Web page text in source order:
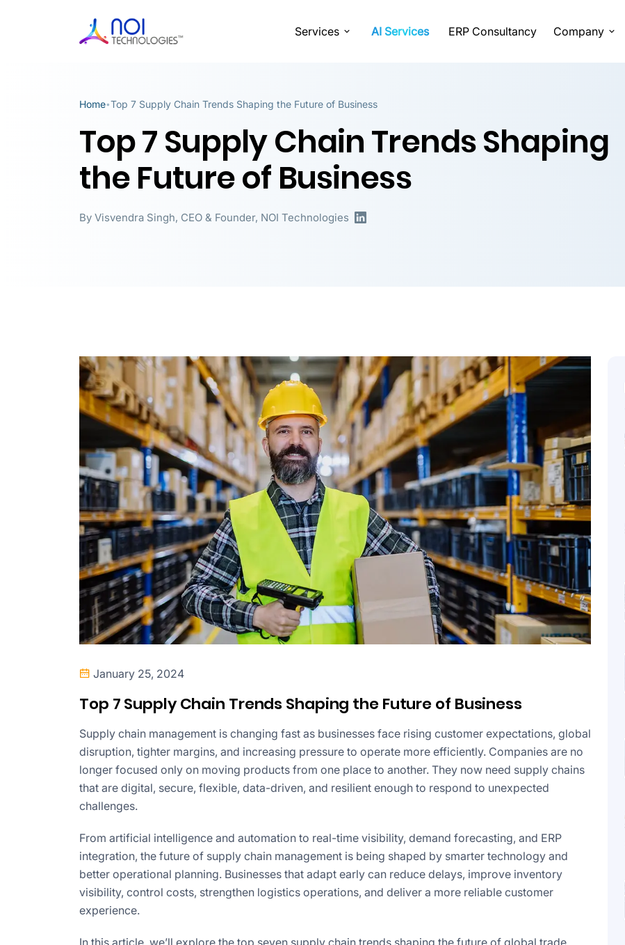
Services AI Services ERP Consultancy Company
Home•Top 7 Supply Chain Trends Shaping the Future of Business
Top 7 Supply Chain Trends Shaping
the Future of Business
By Visvendra Singh, CEO & Founder, NOI Technologies
January 25, 2024
Top 7 Supply Chain Trends Shaping the Future of Business
Supply chain management is changing fast as businesses face rising customer expectations, global
disruption, tighter margins, and increasing pressure to operate more efficiently. Companies are no
longer focused only on moving products from one place to another. They now need supply chains
that are digital, secure, flexible, data-driven, and resilient enough to respond to unexpected
challenges.
From artificial intelligence and automation to real-time visibility, demand forecasting, and ERP
integration, the future of supply chain management is being shaped by smarter technology and
better operational planning. Businesses that adapt early can reduce delays, improve inventory
visibility, control costs, strengthen logistics operations, and deliver a more reliable customer
experience.